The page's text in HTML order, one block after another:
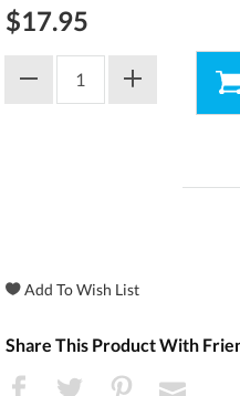
$17.95
Share This Product With